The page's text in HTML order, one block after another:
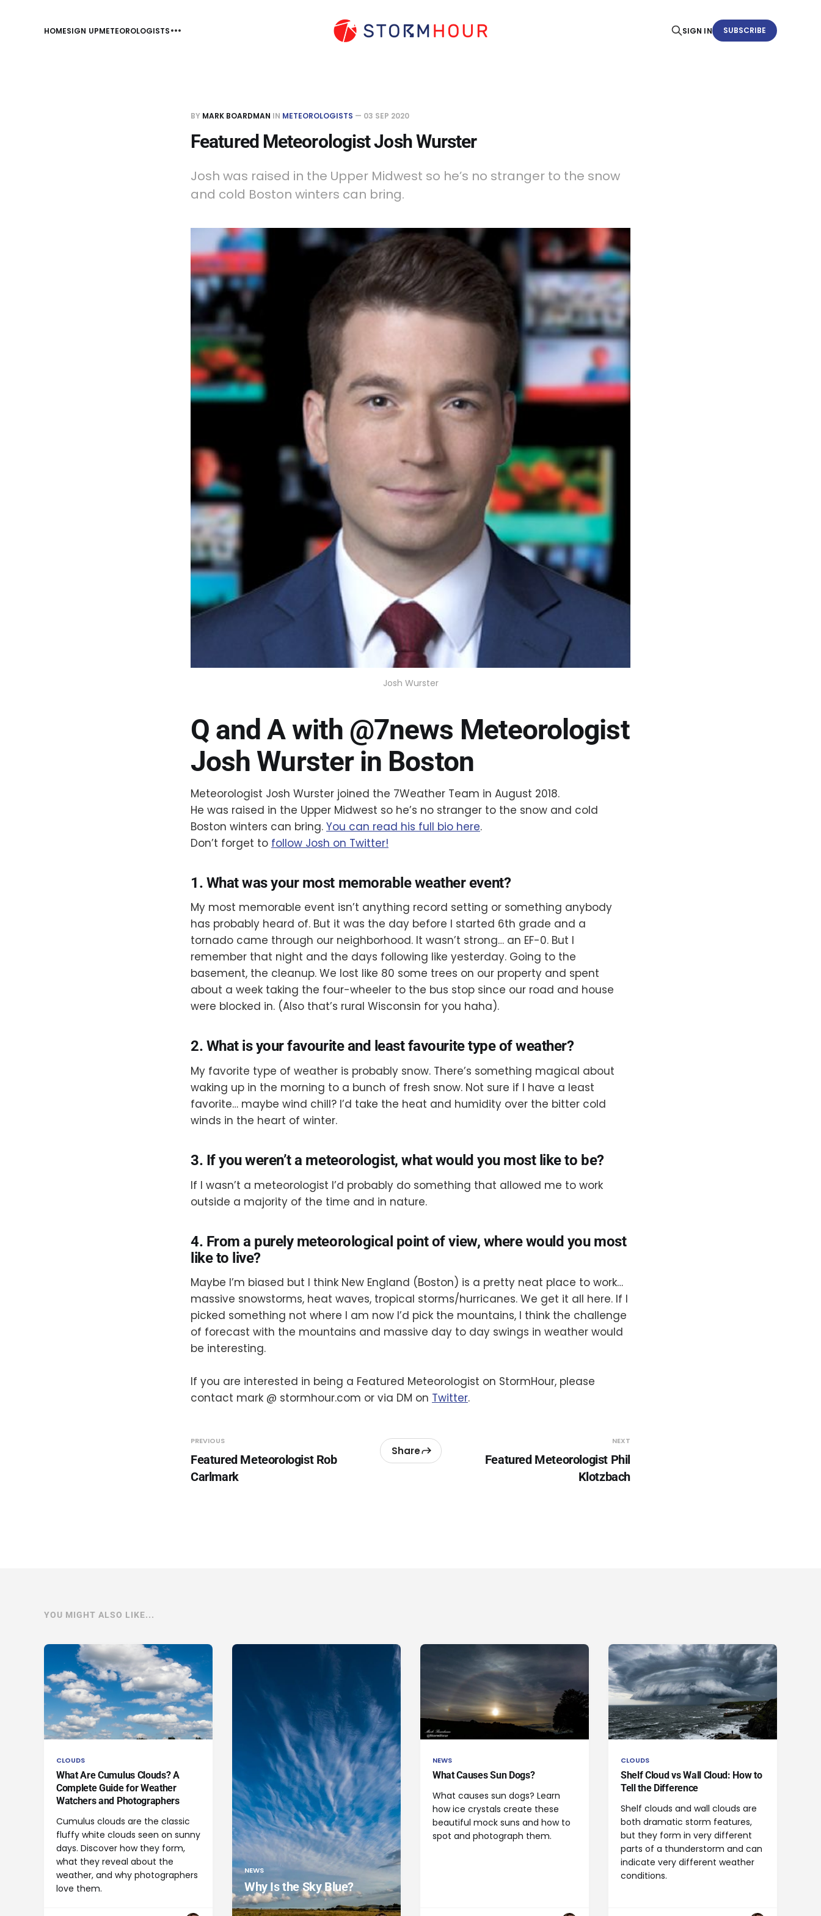
HOMESIGN UPMETEOROLOGISTS SIGN IN SUBSCRIBE
BY MARK BOARDMAN IN METEOROLOGISTS — 03 SEP 2020
Featured Meteorologist Josh Wurster
Josh was raised in the Upper Midwest so he’s no stranger to the snow
and cold Boston winters can bring.
Josh Wurster
Q and A with @7news Meteorologist
Josh Wurster in Boston
Meteorologist Josh Wurster joined the 7Weather Team in August 2018.
He was raised in the Upper Midwest so he’s no stranger to the snow and cold
Boston winters can bring. You can read his full bio here.
Don’t forget to follow Josh on Twitter!
1. What was your most memorable weather event?
My most memorable event isn’t anything record setting or something anybody
has probably heard of. But it was the day before I started 6th grade and a
tornado came through our neighborhood. It wasn’t strong… an EF-0. But I
remember that night and the days following like yesterday. Going to the
basement, the cleanup. We lost like 80 some trees on our property and spent
about a week taking the four-wheeler to the bus stop since our road and house
were blocked in. (Also that’s rural Wisconsin for you haha).
2. What is your favourite and least favourite type of weather?
My favorite type of weather is probably snow. There’s something magical about
waking up in the morning to a bunch of fresh snow. Not sure if I have a least
favorite… maybe wind chill? I’d take the heat and humidity over the bitter cold
winds in the heart of winter.
3. If you weren’t a meteorologist, what would you most like to be?
If I wasn’t a meteorologist I’d probably do something that allowed me to work
outside a majority of the time and in nature.
4. From a purely meteorological point of view, where would you most
like to live?
Maybe I’m biased but I think New England (Boston) is a pretty neat place to work…
massive snowstorms, heat waves, tropical storms/hurricanes. We get it all here. If I
picked something not where I am now I’d pick the mountains, I think the challenge
of forecast with the mountains and massive day to day swings in weather would
be interesting.
If you are interested in being a Featured Meteorologist on StormHour, please
contact mark @ stormhour.com or via DM on Twitter.
PREVIOUS
Featured Meteorologist Rob
Carlmark
Share
NEXT
Featured Meteorologist Phil
Klotzbach
YOU MIGHT ALSO LIKE...
CLOUDS
What Are Cumulus Clouds? A
Complete Guide for Weather
Watchers and Photographers
Cumulus clouds are the classic
fluffy white clouds seen on sunny
days. Discover how they form,
what they reveal about the
weather, and why photographers
love them.
NEWS
Why Is the Sky Blue?
NEWS
What Causes Sun Dogs?
What causes sun dogs? Learn
how ice crystals create these
beautiful mock suns and how to
spot and photograph them.
CLOUDS
Shelf Cloud vs Wall Cloud: How to
Tell the Difference
Shelf clouds and wall clouds are
both dramatic storm features,
but they form in very different
parts of a thunderstorm and can
indicate very different weather
conditions.